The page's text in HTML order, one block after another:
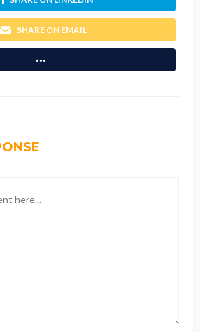
SHARE ON EMAIL